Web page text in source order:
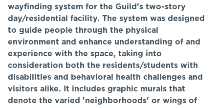
wayfinding system for the Guild’s two-story
day/residential facility. The system was designed
to guide people through the physical
environment and enhance understanding of and
experience with the space, taking into
consideration both the residents/students with
disabilities and behavioral health challenges and
visitors alike. It includes graphic murals that
denote the varied 'neighborhoods' or wings of